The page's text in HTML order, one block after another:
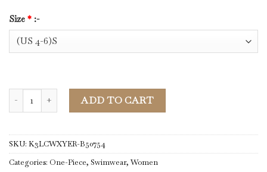
Size * :-
One-Piece | Women Pink Floral Ruffle Trim V Neck Backless One
ADD TO CART
SKU: K3LCWXYER-B50754
Categories: One-Piece, Swimwear, Women